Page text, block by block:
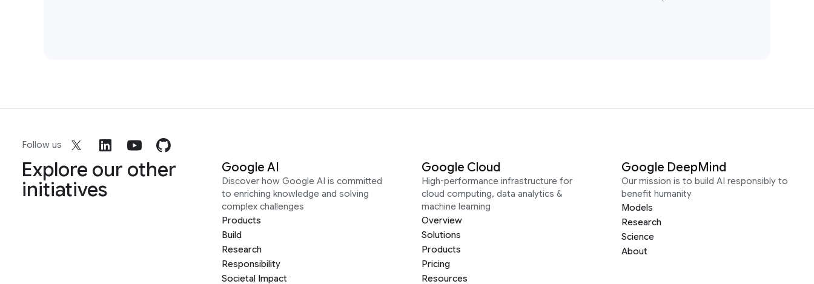
Follow us
Explore our other
initiatives
Google AI
Discover how Google AI is committed
to enriching knowledge and solving
complex challenges
Products
Build
Research
Responsibility
Societal Impact
Google Cloud
High-performance infrastructure for
cloud computing, data analytics &
machine learning
Overview
Solutions
Products
Pricing
Resources
Google DeepMind
Our mission is to build AI responsibly to
benefit humanity
Models
Research
Science
About